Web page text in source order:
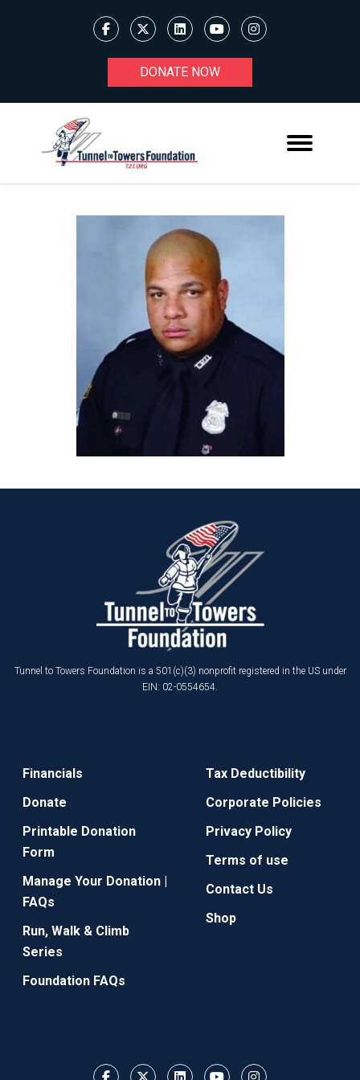
DONATE NOW
Tunnel to Towers Foundation is a 501(c)(3) nonprofit registered in the US under
EIN: 02-0554654.
Financials
Donate
Printable Donation
Form
Manage Your Donation |
FAQs
Run, Walk & Climb
Series
Foundation FAQs
Tax Deductibility
Corporate Policies
Privacy Policy
Terms of use
Contact Us
Shop